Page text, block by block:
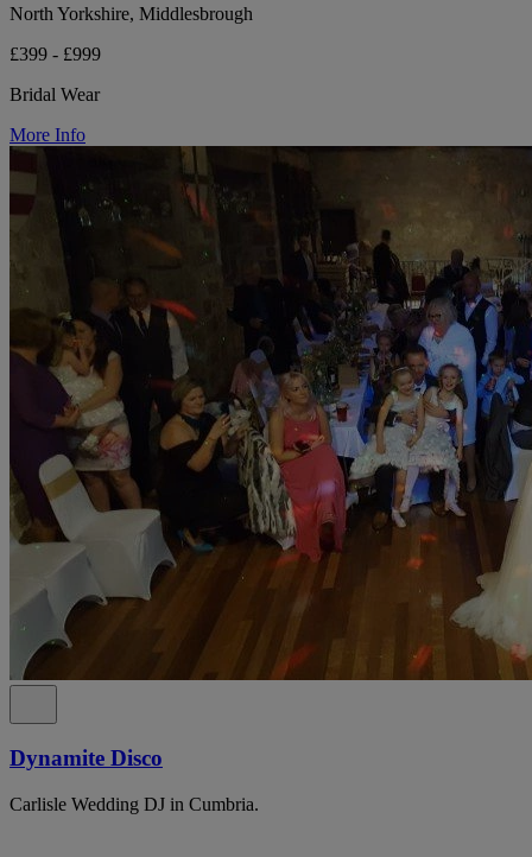
North Yorkshire, Middlesbrough
£399 - £999
Bridal Wear
More Info
Dynamite Disco
Carlisle Wedding DJ in Cumbria.